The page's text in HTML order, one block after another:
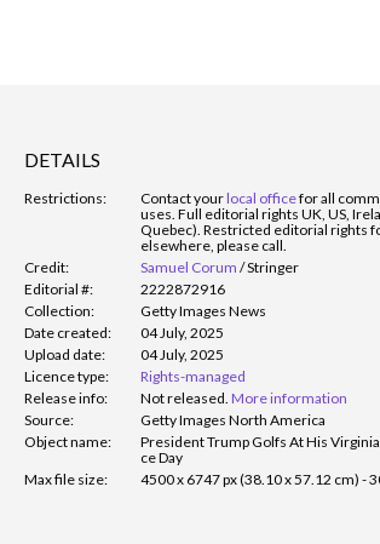
DETAILS
Restrictions: Contact yourlocal officefor all
uses. Full editorial rights UK, US,
Quebec). Restricted editorial rights
elsewhere, please call.
Credit:
Samuel Corum /Stringer
Editorial #:
2222872916
Collection:
Getty Images News
Date created:
04 July, 2025
Upload date:
04 July, 2025
Licence type:
Rights-managed
Release info:
Not released. More information
Source:
Getty Images North America
Object name:
President Trump Golfs At His
ce Day
Max file size:
4500 x 6747 px (38.10 x 57.12 cm) -